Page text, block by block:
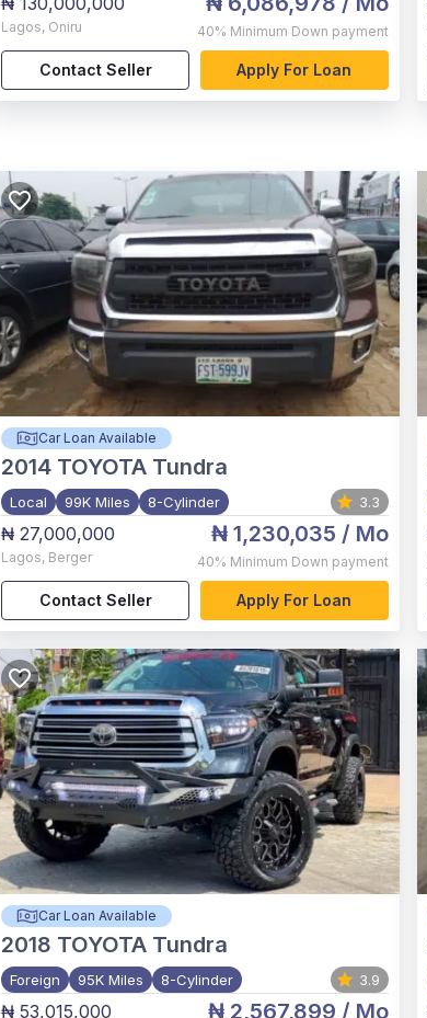
Lagos, Oniru 40% Minimum Down payment
Contact Seller Apply For Loan
Car Loan Available
2014 TOYOTA Tundra
Local 99K Miles 8-Cylinder 3.3
₦ 27,000,000
Lagos, Berger
₦ 1,230,035 / Mo
40% Minimum Down payment
Contact Seller Apply For Loan
Car Loan Available
2018 TOYOTA Tundra
Foreign 95K Miles 8-Cylinder 3.9
₦ 53,015,000 ₦ 2,567,899 / Mo